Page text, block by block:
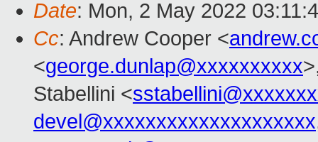
Date: Mon, 2 May 2022
Cc: Andrew Cooper <
<george.dunlap@xxxxxxxxxx
Stabellini <
devel@xxxxxxxxxxxxxxxxxxxx